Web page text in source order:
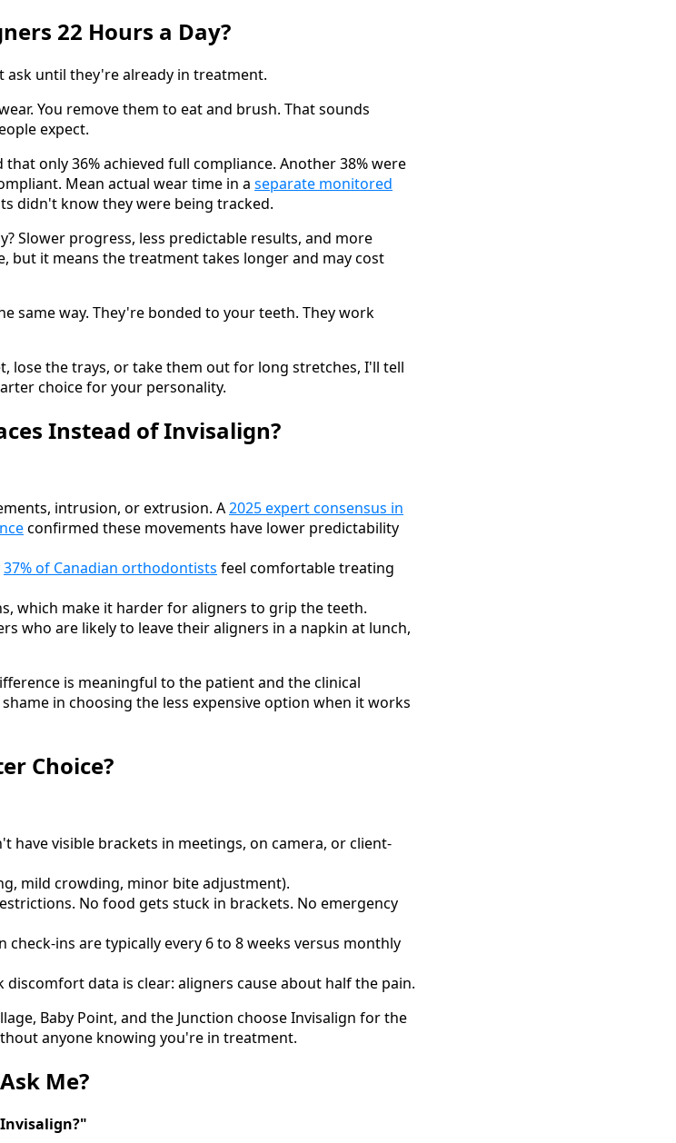
22 Hours a Day?
ask until they're already in treatment.
You remove them to eat and brush. That sounds
expect.
that only 36% achieved full compliance. Another 38% were
Mean actual wear time in a separate monitored
didn't know they were being tracked.
Slower progress, less predictable results, and more
but it means the treatment takes longer and may cost
same way. They're bonded to your teeth. They work
lose the trays, or take them out for long stretches, I'll tell
choice for your personality.
Instead of Invisalign?
intrusion, or extrusion. A2025 expert consensus in
confirmed these movements have lower predictability
37% of Canadian orthodontists feel comfortable treating
which make it harder for aligners to grip the teeth.
who are likely to leave their aligners in a napkin at lunch,
is meaningful to the patient and the clinical
in choosing the less expensive option when it works
Choice?
have visible brackets in meetings, on camera, or client-
mild crowding, minor bite adjustment).
No food gets stuck in brackets. No emergency
check-ins are typically every 6 to 8 weeks versus monthly
data is clear: aligners cause about half the pain.
Baby Point, and the Junction choose Invisalign for the
anyone knowing you're in treatment.
Me?